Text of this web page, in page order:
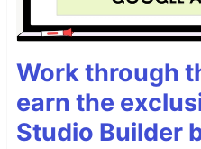
Work through
earn the
Studio Builder